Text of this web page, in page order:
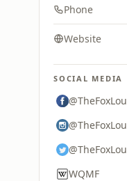
Phone
Website
SOCIAL MEDIA
@TheFoxLou
@TheFoxLou
@TheFoxLou
WQMF